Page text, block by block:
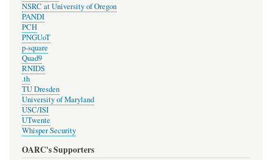
NSRC at University of Oregon
PANDI
PCH
PNGUoT
p-square
Quad9
RNIDS
.th
TU Dresden
University of Maryland
USC/ISI
UTwente
Whisper Security
OARC's Supporters